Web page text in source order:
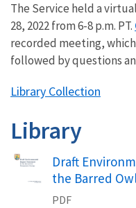
The Service held a
28, 2022 from 6-8 p.m. PT.
recorded meeting,
followed by questions
Library Collection
Library
Draft
the Barred
PDF